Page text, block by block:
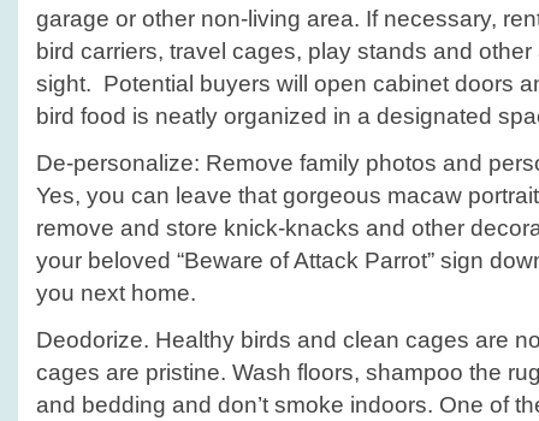
garage or other non-living area. If necessary,
bird carriers, travel cages, play stands and other
sight. Potential buyers will open cabinet doors
bird food is neatly organized in a designated
De-personalize: Remove family photos and
Yes, you can leave that gorgeous macaw
remove and store knick-knacks and other
your beloved “Beware of Attack Parrot” sign
you next home.
Deodorize. Healthy birds and clean cages are
cages are pristine. Wash floors, shampoo the
and bedding and don’t smoke indoors. One of